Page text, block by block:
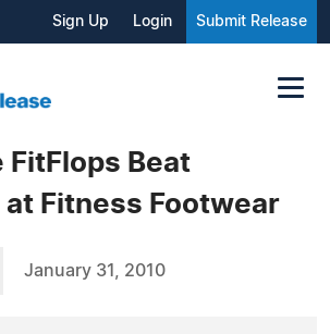
Sign Up Login Submit Release
Beat
at Fitness Footwear
January 31, 2010